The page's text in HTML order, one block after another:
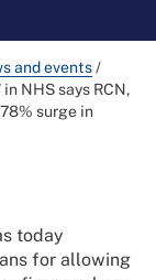
and events/
NHS says RCN,
surge in
today
for allowing